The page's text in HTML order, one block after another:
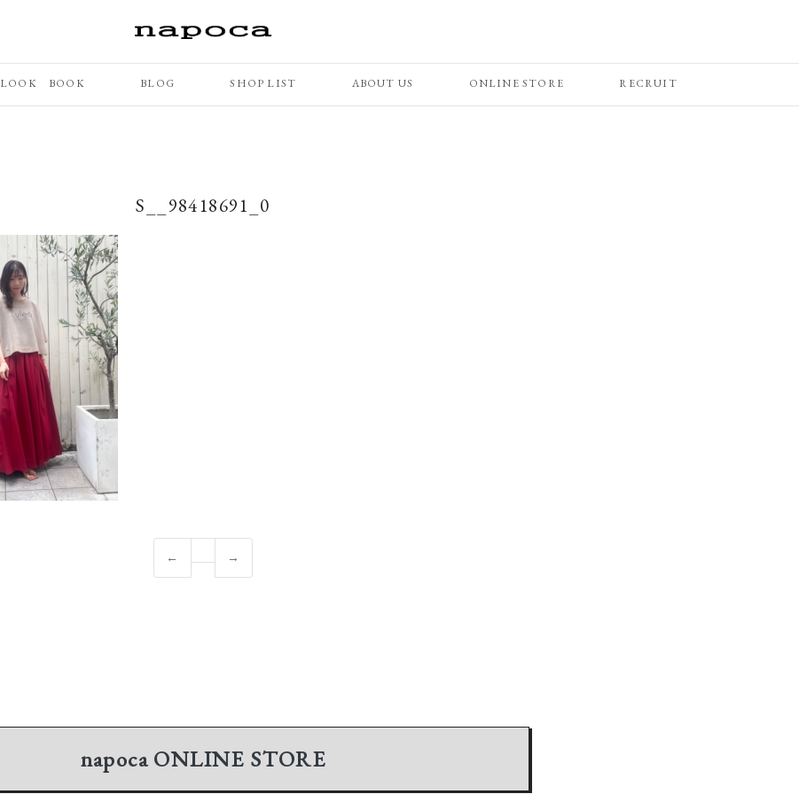
LOOK BOOK BLOG SHOP LIST ABOUT US ONLINE STORE RECRUIT
S__98418691_0
← →
napocaONLINE STORE